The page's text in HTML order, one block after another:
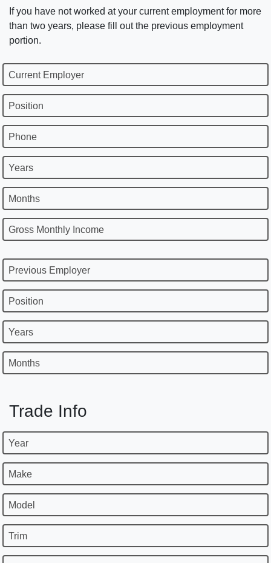
If you have not worked at your current employment for more
than two years, please fill out the previous employment
portion.
Current Employer
Position
Phone
Years
Months
Gross Monthly Income
Previous Employer
Position
Years
Months
Trade Info
Year
Make
Model
Trim